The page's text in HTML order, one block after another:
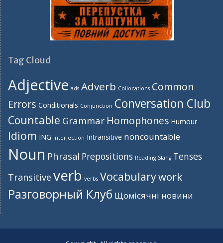
Tag Cloud
Adjective ads Adverb Collocations Common
Errors Conditionals Conjunction Conversation Club
Countable Grammar Homophones Humour
Idiom ING Interjection Intransitive noncountable
Noun Phrasal Prepositions Reading Slang Tenses
Transitive verb verbs Vocabularywork
Разговорный Клуб Щомісячні новини